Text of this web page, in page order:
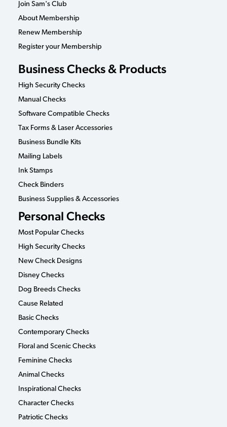
Join Sam's Club
About Membership
Renew Membership
Register your Membership
Business Checks & Products
High Security Checks
Manual Checks
Software Compatible Checks
Tax Forms & Laser Accessories
Business Bundle Kits
Mailing Labels
Ink Stamps
Check Binders
Business Supplies & Accessories
Personal Checks
Most Popular Checks
High Security Checks
New Check Designs
Disney Checks
Dog Breeds Checks
Cause Related
Basic Checks
Contemporary Checks
Floral and Scenic Checks
Feminine Checks
Animal Checks
Inspirational Checks
Character Checks
Patriotic Checks